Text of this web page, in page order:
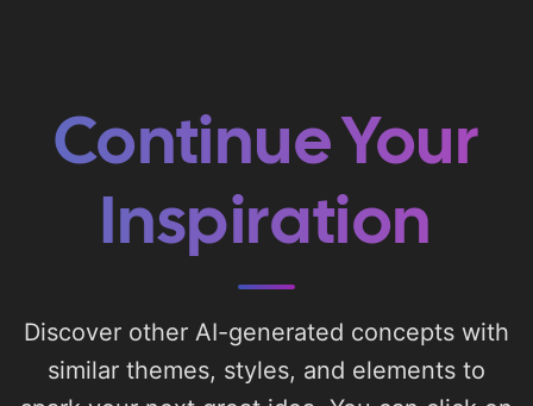
Continue Your
Inspiration
Discover other AI-generated concepts with
similar themes, styles, and elements to